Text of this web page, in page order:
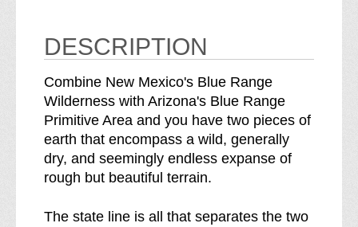
l
d
e
r
n
s
i
d
e
r
n
e
s
b
DESCRIPTION
Combine New Mexico's Blue Range
Wilderness with Arizona's Blue Range
Primitive Area and you have two pieces of
earth that encompass a wild, generally
dry, and seemingly endless expanse of
rough but beautiful terrain.
The state line is all that separates the two